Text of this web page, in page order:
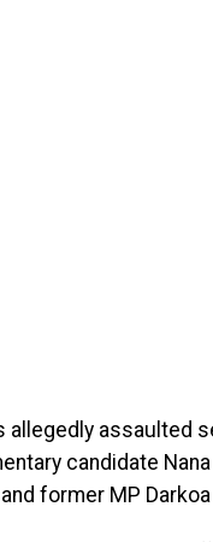
allegedly assaulted
candidate
former MP Darkoa